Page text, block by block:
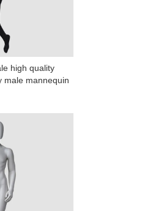
high quality
male mannequin